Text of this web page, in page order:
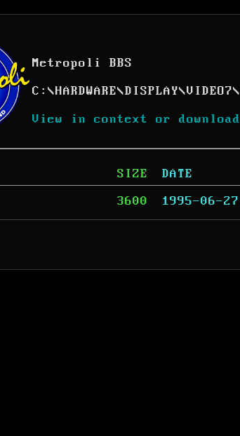
Metropoli BBS
C: \HARDWARE\DISPLAY\VIDEO7\
View in context or download
SIZE DATE
3600 1995-06-27